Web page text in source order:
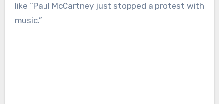
like “Paul McCartney just stopped a protest with
music.”